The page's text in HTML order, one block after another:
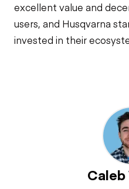
excellent value and
users, and Husqvarna
invested in their